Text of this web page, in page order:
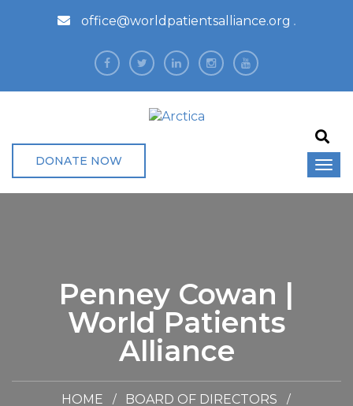
office@worldpatientsalliance.org
DONATE NOW
Penney Cowan |
World Patients
Alliance
HOME
BOARD OF DIRECTORS